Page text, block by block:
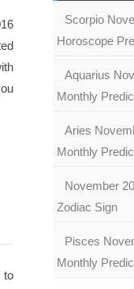
to
Scorpio
Horoscope
Aquarius
Monthly
Aries
Monthly
November
Zodiac Sign
Pisces
Monthly